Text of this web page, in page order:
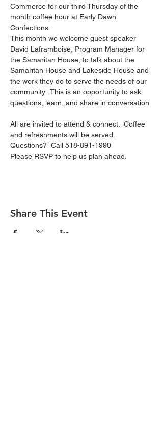
Commerce for our third Thursday of the
month coffee hour at Early Dawn
Confections.
This month we welcome guest speaker
David Laframboise, Program Manager for
the Samaritan House, to talk about the
Samaritan House and Lakeside House and
the work they do to serve the needs of our
community.  This is an opportunity to ask
questions, learn, and share in conversation.
All are invited to attend & connect.  Coffee
and refreshments will be served.
Questions?  Call 518-891-1990
Please RSVP to help us plan ahead.
Share This Event